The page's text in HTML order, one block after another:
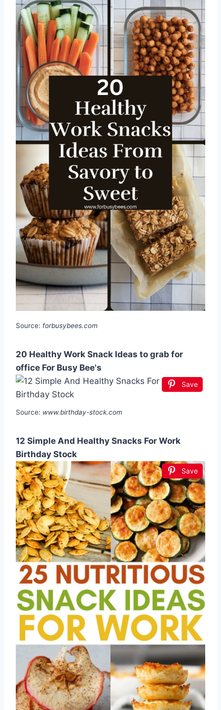
Source: forbusybees.com
20 Healthy Work Snack Ideas to grab for
office For Busy Bee's
Save
Source: www.birthday-stock.com
12 Simple And Healthy Snacks For Work
Birthday Stock
Save